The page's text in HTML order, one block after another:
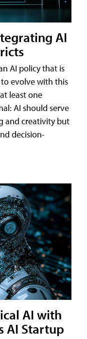
AI
AI policy that is
evolve with this
least one
AI should serve
and creativity but
decision-
AI with
AI Startup